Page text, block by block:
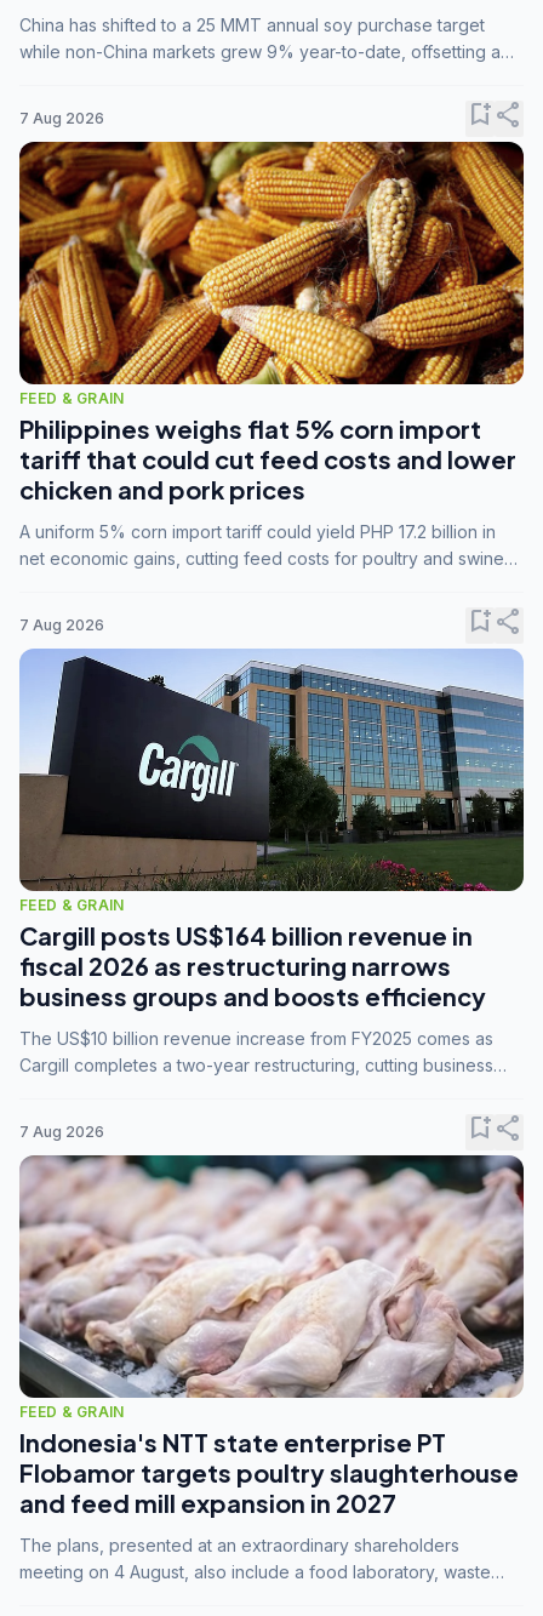
China has shifted to a 25 MMT annual soy purchase target
while non-China markets grew 9% year-to-date, offsetting a
7 Aug 2026 bookmark_addshare
FEED & GRAIN
Philippines weighs flat 5% corn import
tariff that could cut feed costs and lower
chicken and pork prices
A uniform 5% corn import tariff could yield PHP 17.2 billion in
net economic gains, cutting feed costs for poultry and swine
7 Aug 2026 bookmark_addshare
FEED & GRAIN
Cargill posts US$164 billion revenue in
fiscal 2026 as restructuring narrows
business groups and boosts efficiency
The US$10 billion revenue increase from FY2025 comes as
Cargill completes a two-year restructuring, cutting business
7 Aug 2026 bookmark_addshare
FEED & GRAIN
Indonesia's NTT state enterprise PT
Flobamor targets poultry slaughterhouse
and feed mill expansion in 2027
The plans, presented at an extraordinary shareholders
meeting on 4 August, also include a food laboratory, waste